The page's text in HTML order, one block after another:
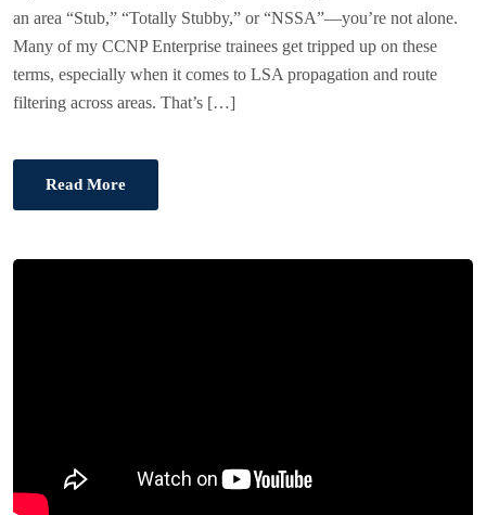
an area “Stub,” “Totally Stubby,” or “NSSA”—you’re not alone.
Many of my CCNP Enterprise trainees get tripped up on these
terms, especially when it comes to LSA propagation and route
filtering across areas. That’s […]
Read More